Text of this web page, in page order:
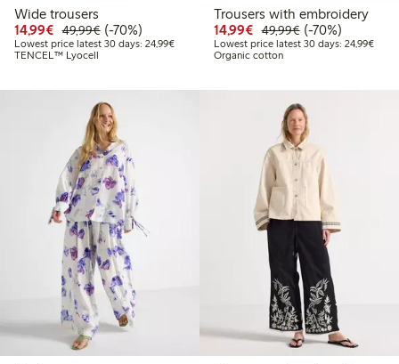
Wide trousers
14,99€ Discounted price: €14.99
49,99€Regular price: €49.99
70% percent off
(-70%)
Lowest price latest 30 days: 24,99€Lowest price latest 30 days: €24.99
TENCEL™ Lyocell
Trousers with embroidery
14,99€ Discounted price:
49,99€Regular price:
70% percent off
(-70%)
Lowest price latest 30 days: 24,99€
Organic cotton